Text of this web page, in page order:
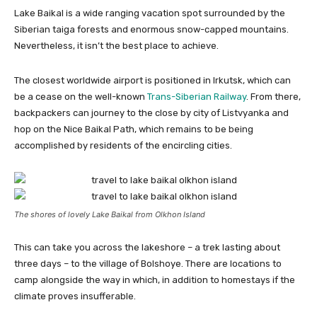
Lake Baikal is a wide ranging vacation spot surrounded by the
Siberian taiga forests and enormous snow-capped mountains.
Nevertheless, it isn’t the best place to achieve.
The closest worldwide airport is positioned in Irkutsk, which can
be a cease on the well-known Trans-Siberian Railway. From there,
backpackers can journey to the close by city of Listvyanka and
hop on the Nice Baikal Path, which remains to be being
accomplished by residents of the encircling cities.
The shores of lovely Lake Baikal from Olkhon Island
This can take you across the lakeshore – a trek lasting about
three days – to the village of Bolshoye. There are locations to
camp alongside the way in which, in addition to homestays if the
climate proves insufferable.